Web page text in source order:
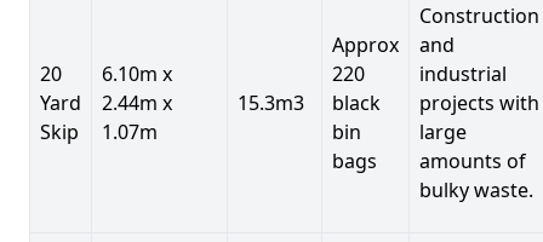
20
Yard
Skip
6.10m x
2.44m x
1.07m
15.3m3
Approx
220
black
bin
bags
Construction
and
industrial
projects with
large
amounts of
bulky waste.